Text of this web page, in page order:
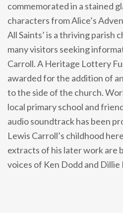
commemorated in a stained
characters from Alice’s
All Saints’ is a thriving parish
many visitors seeking
Carroll. A Heritage Lottery
awarded for the addition of
to the side of the church.
local primary school and
audio soundtrack has been
Lewis Carroll’s childhood
extracts of his later work are
voices of Ken Dodd and Dillie